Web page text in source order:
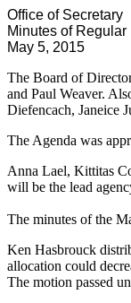
Office of Secretary
Minutes of Regular
May 5, 2015
The Board of
and Paul Weaver.
Diefencach, Janeice
The Agenda was
Anna Lael, Kittitas
will be the lead
The minutes of the
Ken Hasbrouck
allocation could
The motion passed